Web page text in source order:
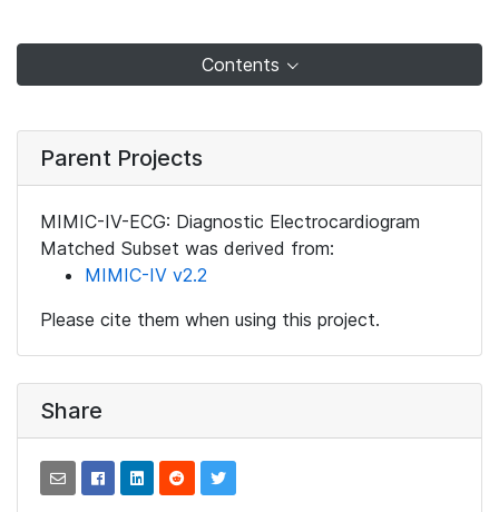
Contents
Parent Projects
MIMIC-IV-ECG: Diagnostic Electrocardiogram
Matched Subset was derived from:
MIMIC-IV v2.2
Please cite them when using this project.
Share